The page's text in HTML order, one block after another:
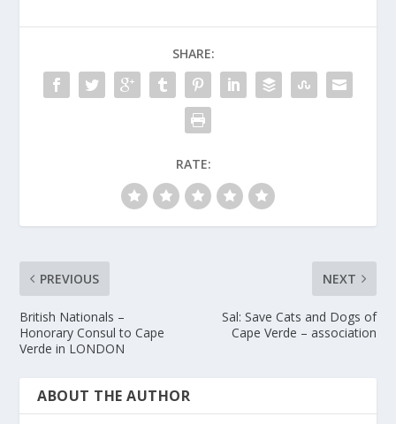
SHARE:
RATE:
PREVIOUS
British Nationals –
Honorary Consul to Cape
Verde in LONDON
NEXT
Sal: Save Cats and Dogs of
Cape Verde – association
ABOUT THE AUTHOR